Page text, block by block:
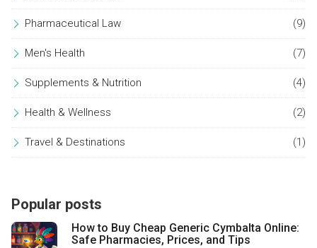
Pharmaceutical Law (9)
Men's Health (7)
Supplements & Nutrition (4)
Health & Wellness (2)
Travel & Destinations (1)
Popular posts
How to Buy Cheap Generic Cymbalta Online:
Safe Pharmacies, Prices, and Tips